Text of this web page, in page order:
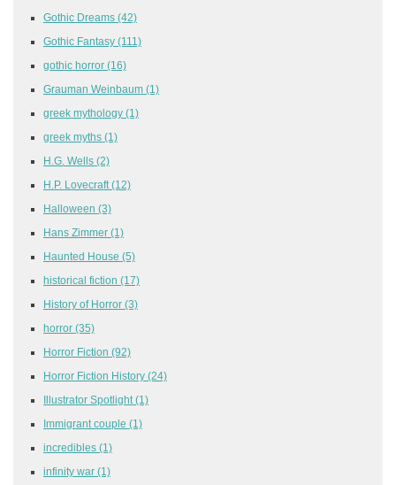
Gothic Dreams (42)
Gothic Fantasy (111)
gothic horror (16)
Grauman Weinbaum (1)
greek mythology (1)
greek myths (1)
H.G. Wells (2)
H.P. Lovecraft (12)
Halloween (3)
Hans Zimmer (1)
Haunted House (5)
historical fiction (17)
History of Horror (3)
horror (35)
Horror Fiction (92)
Horror Fiction History (24)
Illustrator Spotlight (1)
Immigrant couple (1)
incredibles (1)
infinity war (1)